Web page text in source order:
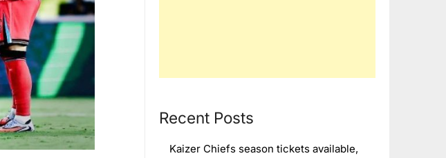
Recent Posts
Kaizer Chiefs season tickets available,